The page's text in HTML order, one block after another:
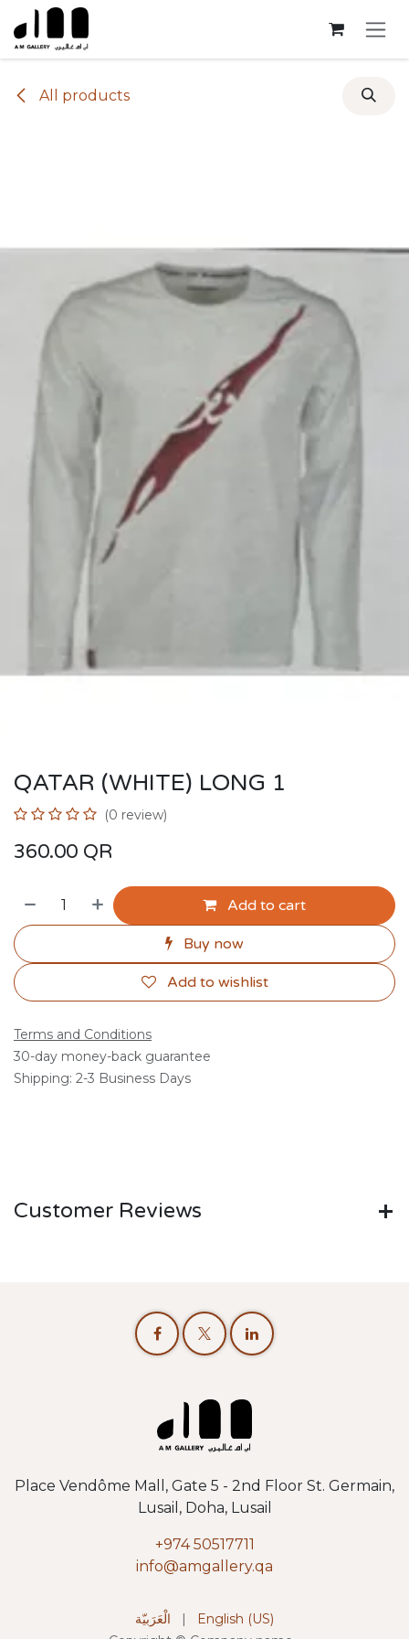
Skip to Content
All products
QATAR (WHITE) LONG 1
(0 review)
360.00 QR
Add to cart
Buy now
Add to wishlist
Terms and Conditions
30-day money-back guarantee
Shipping: 2-3 Business Days
Customer Reviews
Place Vendôme Mall, Gate 5 - 2nd Floor St. Germain,
Lusail, Doha, Lusail
+974 50517711
info@amgallery.qa
الْعَرَبيّة English (US)